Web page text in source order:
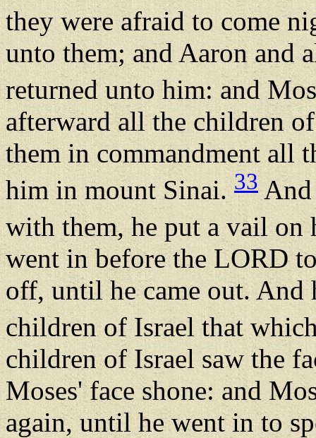
they were afraid to come
unto them; and Aaron and
returned unto him: and
afterward all the children
them in commandment all
him in mount Sinai. 33And
with them, he put a vail on
went in before the LORD
off, until he came out. And
children of Israel that
children of Israel saw the
Moses' face shone: and
again, until he went in to